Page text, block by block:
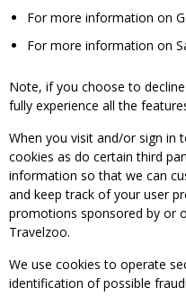
For more information on
For more information on
Note, if you choose to
fully experience all the
When you visit and/or sign in
cookies as do certain third
information so that we can
and keep track of your user
promotions sponsored by or
Travelzoo.
We use cookies to operate
identification of possible